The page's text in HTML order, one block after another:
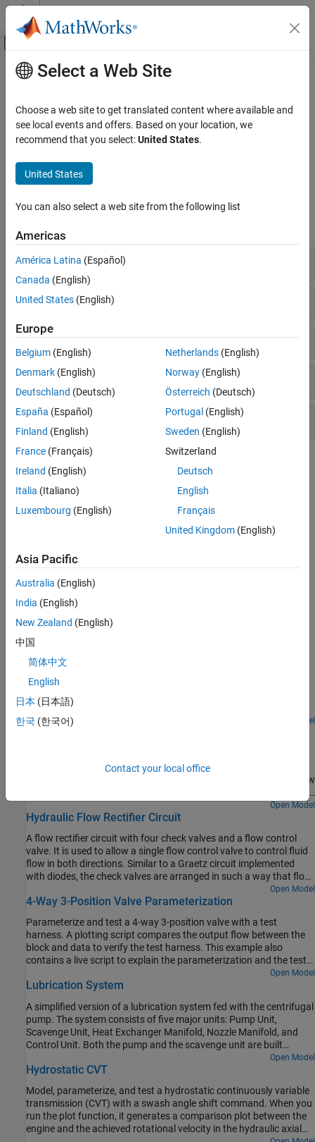
Skip to content
Off-Canvas Navigation Menu Toggle
Documentation Home
Simscape Fluids
Isothermal Liquid Library
Category
Actuators
Pipes and Fittings
Tanks and Accumulators
Utilities
Upgrading Hydraulic Models to Use
Isothermal Liquid Blocks
Main Content
Valves and Orifices
Variable-area components for fluid flow control
Use these blocks to model orifices, valves, valve actuators, and
domain.
Simscape Blocks
Directional Control Valves
Flow Control Valves
Pressure Control Valves
Valve Actuators and Forces
Orifices
Topics
Modeling Directional Valves in Simscape Fluids
Simscape™ Fluids™.
Model a custom valve with orifice blocks.
Parameterize an M-Way N-Position Valve
Use a data sheet to parameterize an M-Way N-Position Valve (IL).
Featured Examples
Diesel Engine In-Line Injection System
An in-line multi-element diesel injection system. It consists of a
cam shaft, a lift pump, four in-line injection pumps, and four
injectors.
Open Model
maintains constant flow rate through the main hydraulic motor,
which is connected to the pressure-compensated outlet of the flow
control valve. It acts as a priority valve, diverting the excess flow to
the auxiliary hydraulic motor if the main hydraulic motor receives
enough fluid to maintain a preset angular velocity. The auxiliary
the main hydraulic motor.
Open Model
Hydraulic Flow Rectifier Circuit
A flow rectifier circuit with four check valves and a flow control
valve. It is used to allow a single flow control valve to control fluid
flow in both directions. Similar to a Graetz circuit implemented
with diodes, the check valves are arranged in such a way that flow
always passes through the flow control valve in the same
direction. In the Orifices subsystem, there are two more check
through depending on the flow direction.
Open Model
4-Way 3-Position Valve Parameterization
Parameterize and test a 4-way 3-position valve with a test
harness. A plotting script compares the output flow between the
block and data to verify the test harness. This example also
contains a live script to explain the parameterization and the test
Open Model
Lubrication System
A simplified version of a lubrication system fed with the centrifugal
pump. The system consists of five major units: Pump Unit,
Scavenge Unit, Heat Exchanger Manifold, Nozzle Manifold, and
Control Unit. Both the pump and the scavenge unit are built
around the centrifugal pump. The Scavenge Unit collects fluid
discharged by nozzles and pumps it back into the reservoir of the
either the heat exchanger, represented as a local resistance, or the
nozzles block. In a real system, these commands are generated by
temperature sensors installed in lubrication cavities.
Open Model
Hydrostatic CVT
Model, parameterize, and test a hydrostatic continuously variable
transmission (CVT) with a swash angle shift command. When you
run the plot function, it generates a comparison plot between the
engine and the achieved rotational velocity in the hydraulic axial
Select a Web Site
Choose a web site to get translated content where available and
see local events and offers. Based on your location, we
recommend that you select:United States.
United States
You can also select a web site from the following list
Americas
América Latina (Español)
Canada (English)
United States (English)
Europe
Belgium (English)
Denmark (English)
Deutschland (Deutsch)
España (Español)
Finland (English)
France (Français)
Ireland (English)
Italia (Italiano)
Luxembourg (English)
Netherlands(English)
Norway(English)
Österreich (Deutsch)
Portugal (English)
Sweden (English)
Switzerland
Deutsch
English
Français
United Kingdom(English)
Asia Pacific
Australia (English)
India (English)
New Zealand (English)
中国
简体中文
English
日本 (日本語)
한국 (한국어)
Contact your local office